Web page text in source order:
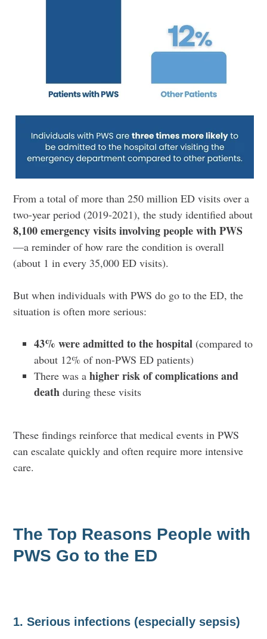
From a total of more than 250 million ED visits over a
two-year period (2019-2021), the study identified about
8,100 emergency visits involving people with PWS
—a reminder of how rare the condition is overall
(about 1 in every 35,000 ED visits).
But when individuals with PWS do go to the ED, the
situation is often more serious:
43% were admitted to the hospital (compared to
about 12% of non-PWS ED patients)
There was ahigher risk of complications and
death during these visits
These findings reinforce that medical events in PWS
can escalate quickly and often require more intensive
care.
The Top Reasons People with
PWS Go to the ED
1. Serious infections (especially sepsis)